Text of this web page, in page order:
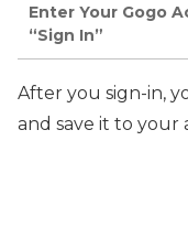
Enter Your Gogo
“Sign In”
After you sign-in,
and save it to your